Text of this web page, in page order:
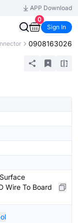
APP Download
0
Sign In
0908163026
Wire To Board